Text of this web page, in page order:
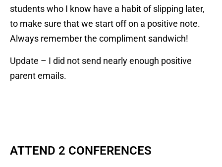
students who I know have a habit of slipping later,
to make sure that we start off on a positive note.
Always remember the compliment sandwich!
Update – I did not send nearly enough positive
parent emails.
ATTEND 2 CONFERENCES